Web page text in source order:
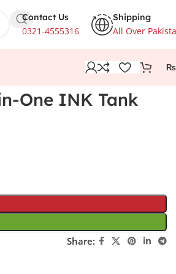
Contact Us
0321-4555316
Shipping
All Over
₨
One INK Tank
Share: